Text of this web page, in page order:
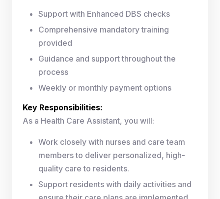
Support with Enhanced DBS checks
Comprehensive mandatory training
provided
Guidance and support throughout the
process
Weekly or monthly payment options
Key Responsibilities:
As a Health Care Assistant, you will:
Work closely with nurses and care team
members to deliver personalized, high-
quality care to residents.
Support residents with daily activities and